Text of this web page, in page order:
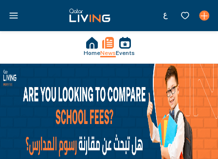
HomeNewsEvents